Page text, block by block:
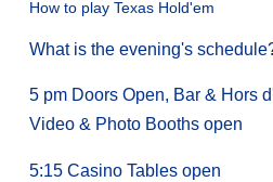
How to play Texas Hold'em
What is the evening's
5 pm Doors Open, Bar & Hors
Video & Photo Booths open
5:15 Casino Tables open